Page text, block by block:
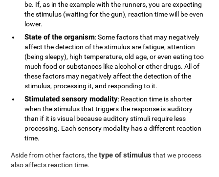
be. If, as in the example with the runners, you are expecting
the stimulus (waiting for the gun), reaction time will be even
lower.
State of the organism: Some factors that may negatively
affect the detection of the stimulus are fatigue, attention
(being sleepy), high temperature, old age, or even eating too
much food or substances like alcohol or other drugs. All of
these factors may negatively affect the detection of the
stimulus, processing it, and responding to it.
Stimulated sensory modality: Reaction time is shorter
when the stimulus that triggers the response is auditory
than if it is visual because auditory stimuli require less
processing. Each sensory modality has a different reaction
time.
Aside from other factors, thetype of stimulus that we process
also affects reaction time.